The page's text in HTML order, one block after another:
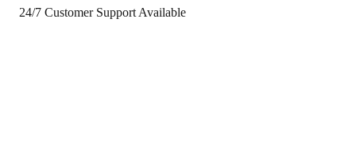
24/7 Customer Support Available